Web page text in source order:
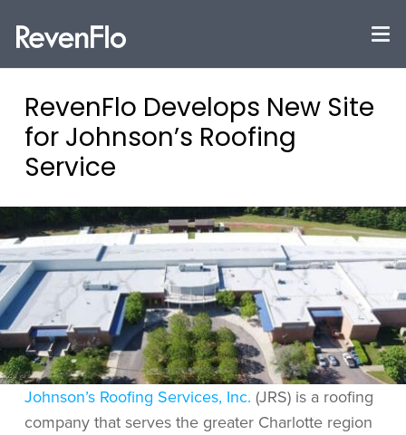
RevenFlo Develops New Site
for Johnson’s Roofing
Service
Johnson’s Roofing Services, Inc. (JRS) is a roofing
company that serves the greater Charlotte region